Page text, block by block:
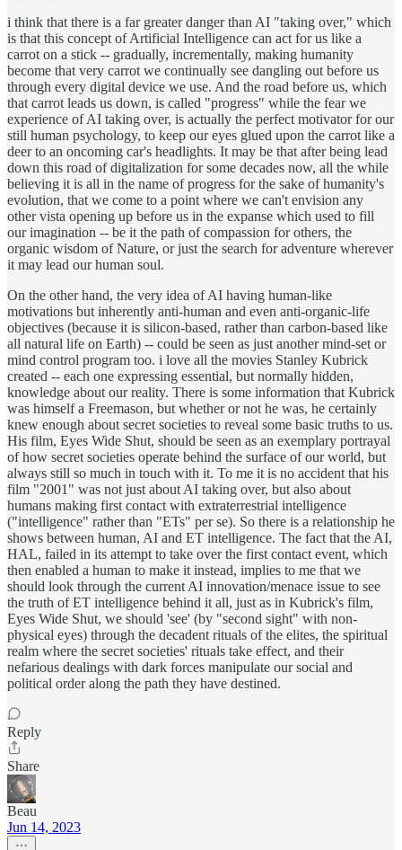
i think that there is a far greater danger than AI "taking over," which
is that this concept of Artificial Intelligence can act for us like a
carrot on a stick -- gradually, incrementally, making humanity
become that very carrot we continually see dangling out before us
through every digital device we use. And the road before us, which
that carrot leads us down, is called "progress" while the fear we
experience of AI taking over, is actually the perfect motivator for our
still human psychology, to keep our eyes glued upon the carrot like a
deer to an oncoming car's headlights. It may be that after being lead
down this road of digitalization for some decades now, all the while
believing it is all in the name of progress for the sake of humanity's
evolution, that we come to a point where we can't envision any
other vista opening up before us in the expanse which used to fill
our imagination -- be it the path of compassion for others, the
organic wisdom of Nature, or just the search for adventure wherever
it may lead our human soul.
On the other hand, the very idea of AI having human-like
motivations but inherently anti-human and even anti-organic-life
objectives (because it is silicon-based, rather than carbon-based like
all natural life on Earth) -- could be seen as just another mind-set or
mind control program too. i love all the movies Stanley Kubrick
created -- each one expressing essential, but normally hidden,
knowledge about our reality. There is some information that Kubrick
was himself a Freemason, but whether or not he was, he certainly
knew enough about secret societies to reveal some basic truths to us.
His film, Eyes Wide Shut, should be seen as an exemplary portrayal
of how secret societies operate behind the surface of our world, but
always still so much in touch with it. To me it is no accident that his
film "2001" was not just about AI taking over, but also about
humans making first contact with extraterrestrial intelligence
("intelligence" rather than "ETs" per se). So there is a relationship he
shows between human, AI and ET intelligence. The fact that the AI,
HAL, failed in its attempt to take over the first contact event, which
then enabled a human to make it instead, implies to me that we
should look through the current AI innovation/menace issue to see
the truth of ET intelligence behind it all, just as in Kubrick's film,
Eyes Wide Shut, we should 'see' (by "second sight" with non-
physical eyes) through the decadent rituals of the elites, the spiritual
realm where the secret societies' rituals take effect, and their
nefarious dealings with dark forces manipulate our social and
political order along the path they have destined.
Reply
Share
Beau
Jun 14, 2023